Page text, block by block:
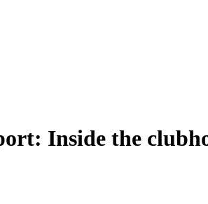
Inside the